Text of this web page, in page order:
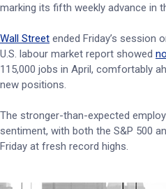
marking its fifth weekly advance in
Wall Street ended Friday’s session
U.S. labour market report showed
115,000 jobs in April, comfortably
new positions.
The stronger-than-expected
sentiment, with both the S&P 500
Friday at fresh record highs.